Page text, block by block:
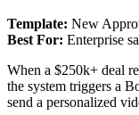
Template: New
Best For: Enterprise
When a $250k+ deal
the system triggers a
send a personalized